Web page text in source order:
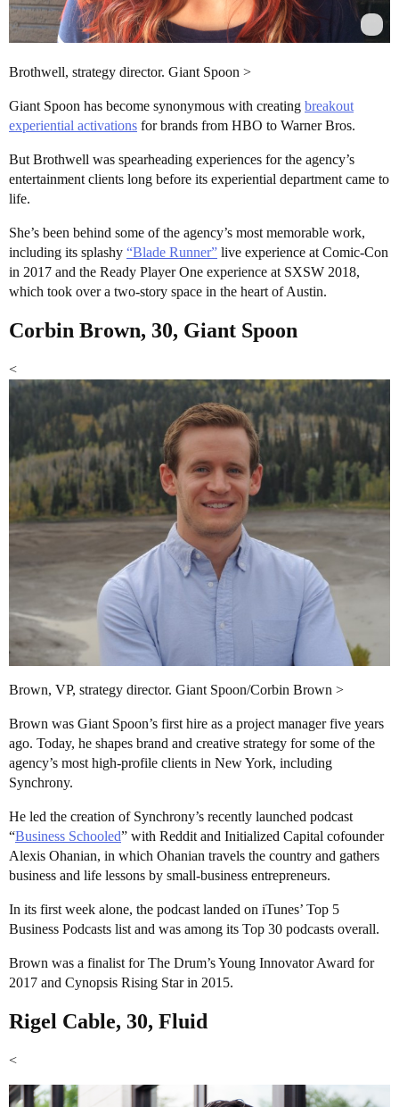
Brothwell, strategy director. Giant Spoon >
Giant Spoon has become synonymous with creating breakout
experiential activations for brands from HBO to Warner Bros.
But Brothwell was spearheading experiences for the agency’s
entertainment clients long before its experiential department came to
life.
She’s been behind some of the agency’s most memorable work,
including its splashy “Blade Runner” live experience at Comic-Con
in 2017 and the Ready Player One experience at SXSW 2018,
which took over a two-story space in the heart of Austin.
Corbin Brown, 30, Giant Spoon
<
Brown, VP, strategy director. Giant Spoon/Corbin Brown >
Brown was Giant Spoon’s first hire as a project manager five years
ago. Today, he shapes brand and creative strategy for some of the
agency’s most high-profile clients in New York, including
Synchrony.
He led the creation of Synchrony’s recently launched podcast
“Business Schooled” with Reddit and Initialized Capital cofounder
Alexis Ohanian, in which Ohanian travels the country and gathers
business and life lessons by small-business entrepreneurs.
In its first week alone, the podcast landed on iTunes’ Top 5
Business Podcasts list and was among its Top 30 podcasts overall.
Brown was a finalist for The Drum’s Young Innovator Award for
2017 and Cynopsis Rising Star in 2015.
Rigel Cable, 30, Fluid
<